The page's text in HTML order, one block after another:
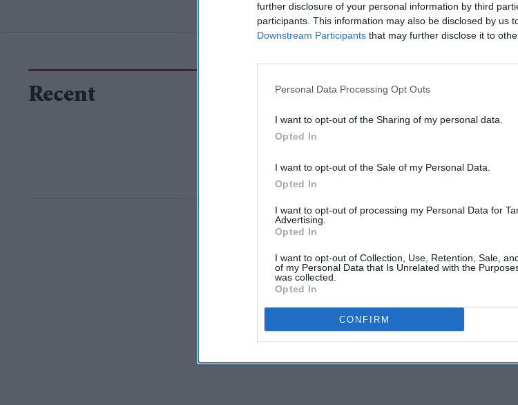
further disclosure of your personal information by third
participants. This information may also be disclosed by us
Downstream Participants that may further disclose it to
Personal Data Processing Opt Outs
I want to opt-out of the Sharing of my personal data.
Opted In
I want to opt-out of the Sale of my Personal Data.
Opted In
I want to opt-out of processing my Personal Data for
Advertising.
Opted In
I want to opt-out of Collection, Use, Retention, Sale,
of my Personal Data that Is Unrelated with the
was collected.
Opted In
CONFIRM
Recent